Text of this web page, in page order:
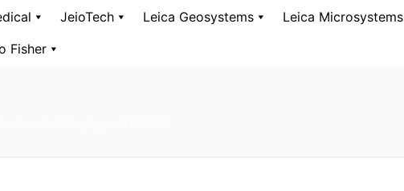
JeioTech Leica Geosystems Leica Microsystems
Fisher